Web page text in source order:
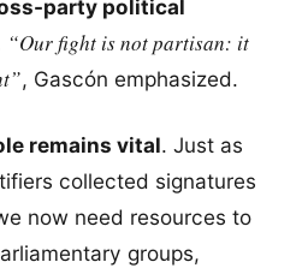
party political
“Our fight is not partisan: it
, Gascón emphasized.
remains vital. Just as
collected signatures
now need resources to
groups,